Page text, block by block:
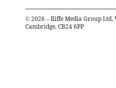
© 2026 – Iliffe Media Group
Cambridge, CB24 6PP